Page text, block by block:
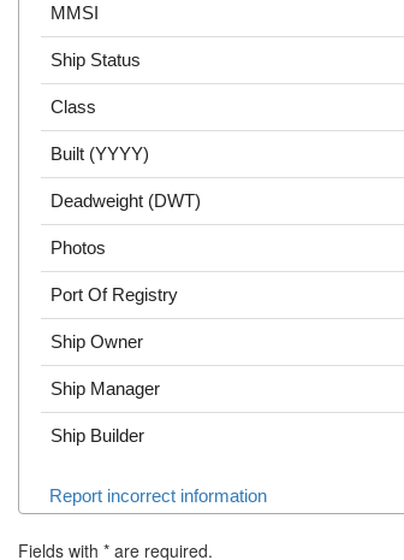
MMSI
Ship Status
Class
Built (YYYY)
Deadweight (DWT)
Photos
Port Of Registry
Ship Owner
Ship Manager
Ship Builder
Report incorrect information
Fields with * are required.